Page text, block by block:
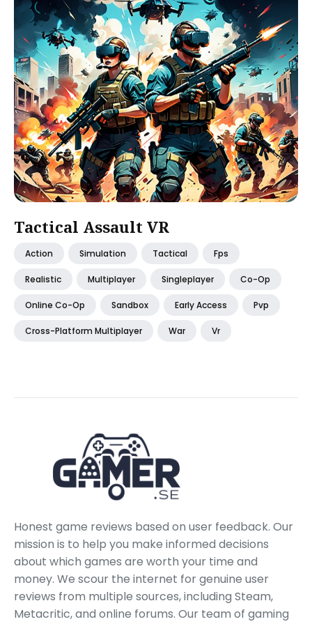
Tactical Assault VR
Action Simulation Tactical Fps
Realistic Multiplayer Singleplayer Co-Op
Online Co-Op Sandbox Early Access Pvp
Cross-Platform Multiplayer War Vr
Honest game reviews based on user feedback. Our
mission is to help you make informed decisions
about which games are worth your time and
money. We scour the internet for genuine user
reviews from multiple sources, including Steam,
Metacritic, and online forums. Our team of gaming